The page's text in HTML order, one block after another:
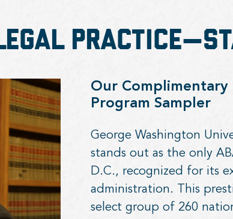
Our Complimentary
Program Sampler
George Washington
stands out as the only
D.C., recognized for its
administration. This
select group of 260